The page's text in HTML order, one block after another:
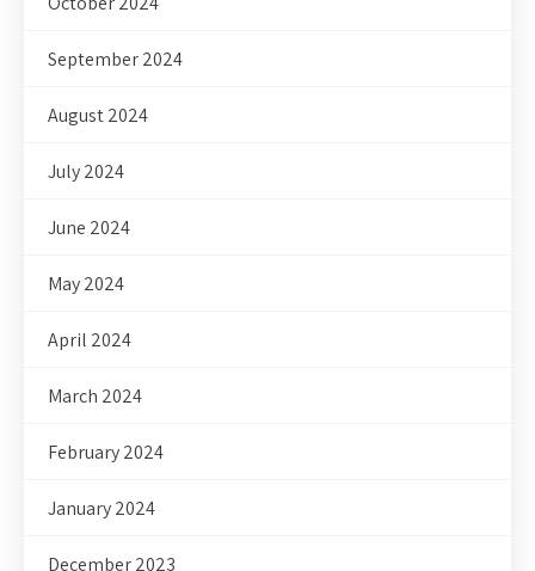
September 2024
August 2024
July 2024
June 2024
May 2024
April 2024
March 2024
February 2024
January 2024
December 2023